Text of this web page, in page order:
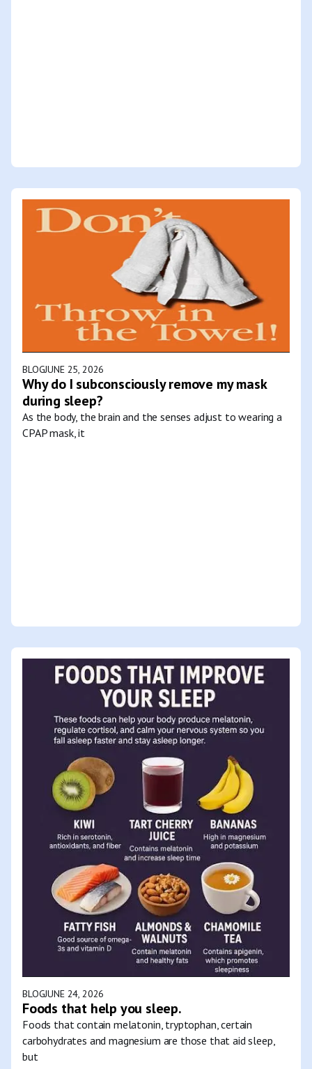
BLOGJUNE 25, 2026
Why do I subconsciously remove my mask
during sleep?
As the body, the brain and the senses adjust to wearing a
CPAP mask, it
BLOGJUNE 24, 2026
Foods that help you sleep.
Foods that contain melatonin, tryptophan, certain
carbohydrates and magnesium are those that aid sleep,
but